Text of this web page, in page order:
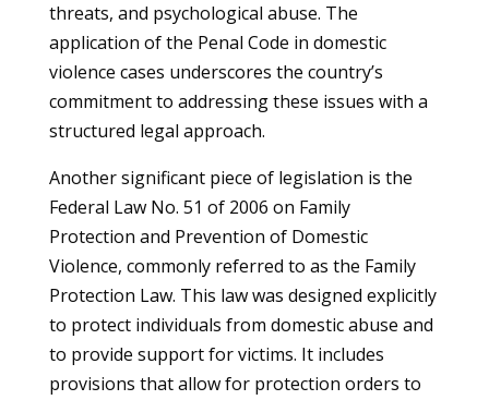
threats, and psychological abuse. The
application of the Penal Code in domestic
violence cases underscores the country’s
commitment to addressing these issues with a
structured legal approach.
Another significant piece of legislation is the
Federal Law No. 51 of 2006 on Family
Protection and Prevention of Domestic
Violence, commonly referred to as the Family
Protection Law. This law was designed explicitly
to protect individuals from domestic abuse and
to provide support for victims. It includes
provisions that allow for protection orders to